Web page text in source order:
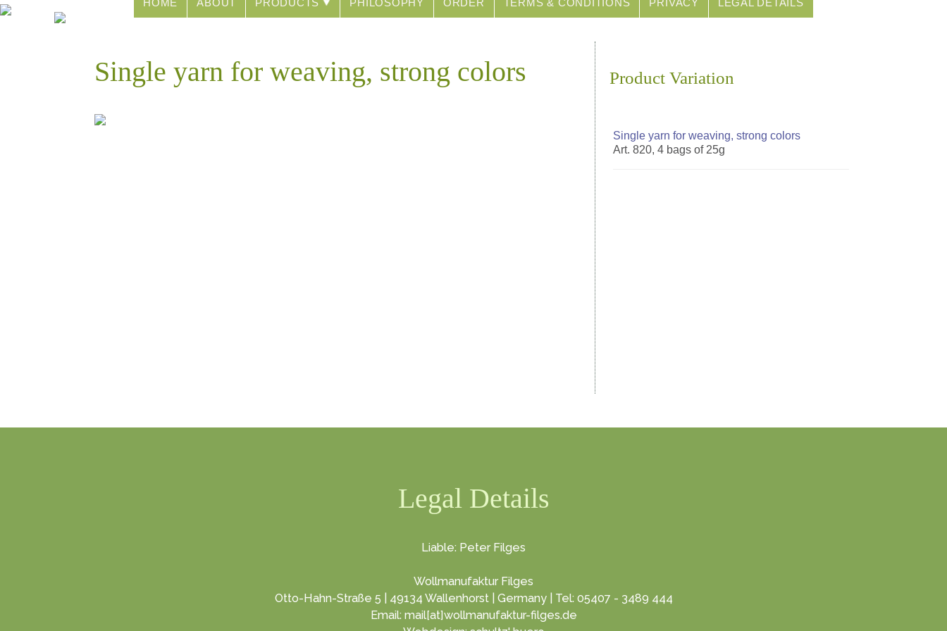
HOME ABOUT PRODUCTS PHILOSOPHY ORDER TERMS & CONDITIONS PRIVACY LEGAL DETAILS
Single yarn for weaving, strong colors Product Variation
Single yarn for weaving, strong colors
Art. 820, 4 bags of 25g
Legal Details
Liable: Peter Filges
Wollmanufaktur Filges
Otto-Hahn-Straße 5 | 49134 Wallenhorst | Germany | Tel: 05407 - 3489 444
Email: mail[at]wollmanufaktur-filges.de